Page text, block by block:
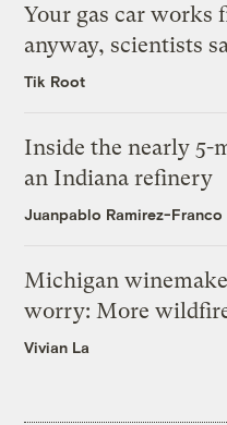
Your gas car works
anyway, scientists
Tik Root
Inside the nearly 5-
an Indiana refinery
Juanpablo Ramirez-Franco
Michigan
worry: More
Vivian La